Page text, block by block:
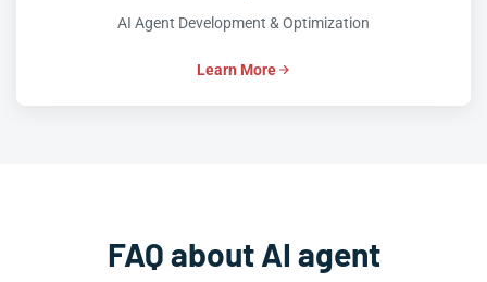
AI Agent Development & Optimization
Learn More
FAQ about AI agent